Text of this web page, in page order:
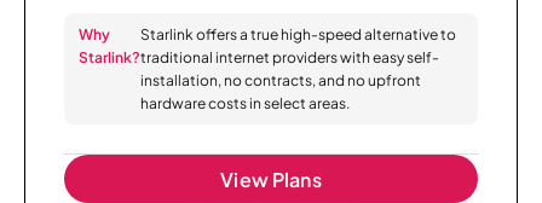
Why
Starlink?
Starlink offers a true high-speed alternative to
traditional internet providers with easy self-
installation, no contracts, and no upfront
hardware costs in select areas.
View Plans